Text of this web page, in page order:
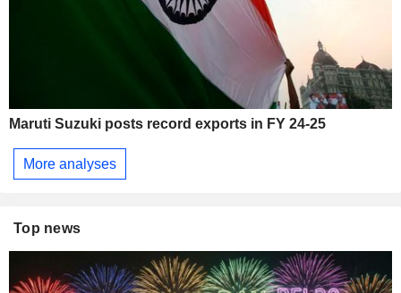
Maruti Suzuki posts record exports in FY 24-25
More analyses
Top news